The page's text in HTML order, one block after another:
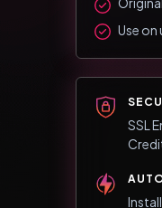
Use
SSL